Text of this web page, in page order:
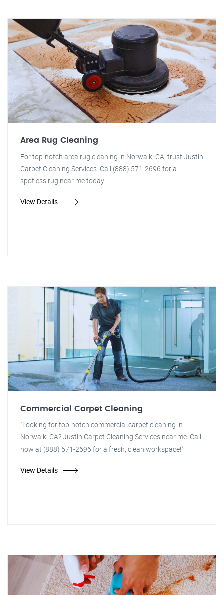
Area Rug Cleaning
For top-notch area rug cleaning in Norwalk, CA, trust Justin
Carpet Cleaning Services. Call (888) 571-2696 for a
spotless rug near me today!
View Details
Commercial Carpet Cleaning
"Looking for top-notch commercial carpet cleaning in
Norwalk, CA? Justin Carpet Cleaning Services near me. Call
now at (888) 571-2696 for a fresh, clean workspace!"
View Details